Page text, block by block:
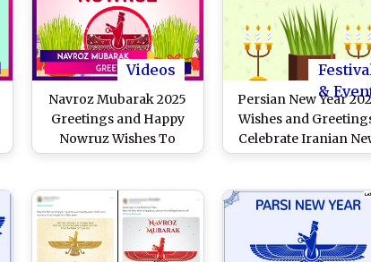
Quotes and Messages
To Celebrate Nowruz
Festival in India
Wallpapers, Heartfelt
Quotes and Images
Friends & Family
Videos
Navroz Mubarak 2025
Greetings and Happy
Nowruz Wishes To
Celebrate and Embrace
&
Persian New Year
Wishes and
Celebrate Iranian
Year With Nowruz
Mubarak Messages,
Quotes and Wallpapers
With Family and